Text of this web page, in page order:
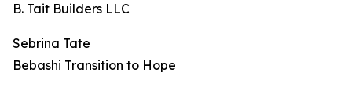
B. Tait Builders LLC
Sebrina Tate
Bebashi Transition to Hope